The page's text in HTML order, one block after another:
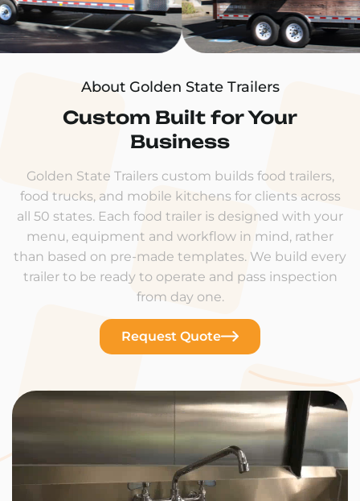
About Golden State Trailers
Custom Built for Your
Business
Golden State Trailers custom builds food trailers,
food trucks, and mobile kitchens for clients across
all 50 states. Each food trailer is designed with your
menu, equipment and workflow in mind, rather
than based on pre-made templates. We build every
trailer to be ready to operate and pass inspection
from day one.
Request Quote